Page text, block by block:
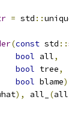
= std ::
(const std ::
bool all,
bool tree,
bool blame)
), all_ (all